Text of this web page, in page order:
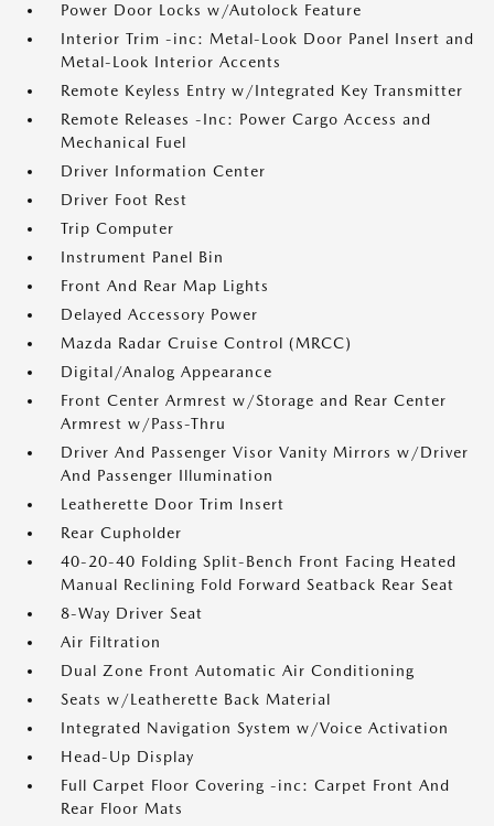
Power Door Locks w/Autolock Feature
Interior Trim -inc: Metal-Look Door Panel Insert and
Metal-Look Interior Accents
Remote Keyless Entry w/Integrated Key Transmitter
Remote Releases -Inc: Power Cargo Access and
Mechanical Fuel
Driver Information Center
Driver Foot Rest
Trip Computer
Instrument Panel Bin
Front And Rear Map Lights
Delayed Accessory Power
Mazda Radar Cruise Control (MRCC)
Digital/Analog Appearance
Front Center Armrest w/Storage and Rear Center
Armrest w/Pass-Thru
Driver And Passenger Visor Vanity Mirrors w/Driver
And Passenger Illumination
Leatherette Door Trim Insert
Rear Cupholder
40-20-40 Folding Split-Bench Front Facing Heated
Manual Reclining Fold Forward Seatback Rear Seat
8-Way Driver Seat
Air Filtration
Dual Zone Front Automatic Air Conditioning
Seats w/Leatherette Back Material
Integrated Navigation System w/Voice Activation
Head-Up Display
Full Carpet Floor Covering -inc: Carpet Front And
Rear Floor Mats